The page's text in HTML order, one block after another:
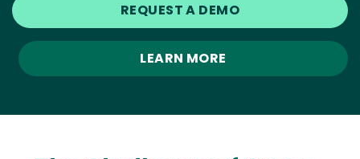
REQUEST A DEMO
LEARN MORE